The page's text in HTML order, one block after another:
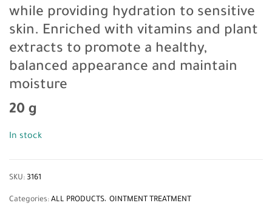
while providing hydration to sensitive
skin. Enriched with vitamins and plant
extracts to promote a healthy,
balanced appearance and maintain
moisture
20 g
In stock
SKU: 3161
Categories: ALL PRODUCTS OINTMENT TREATMENT